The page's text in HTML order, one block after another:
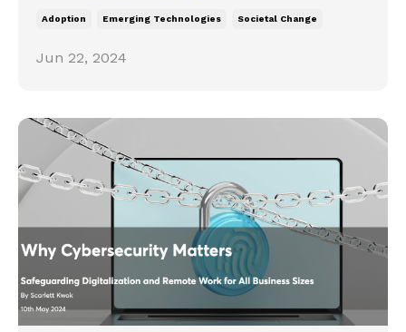
Adoption Emerging Technologies Societal Change
Jun 22, 2024